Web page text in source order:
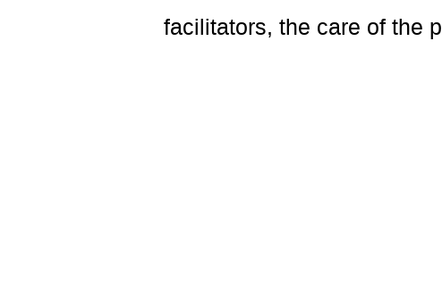
facilitators, the care of the